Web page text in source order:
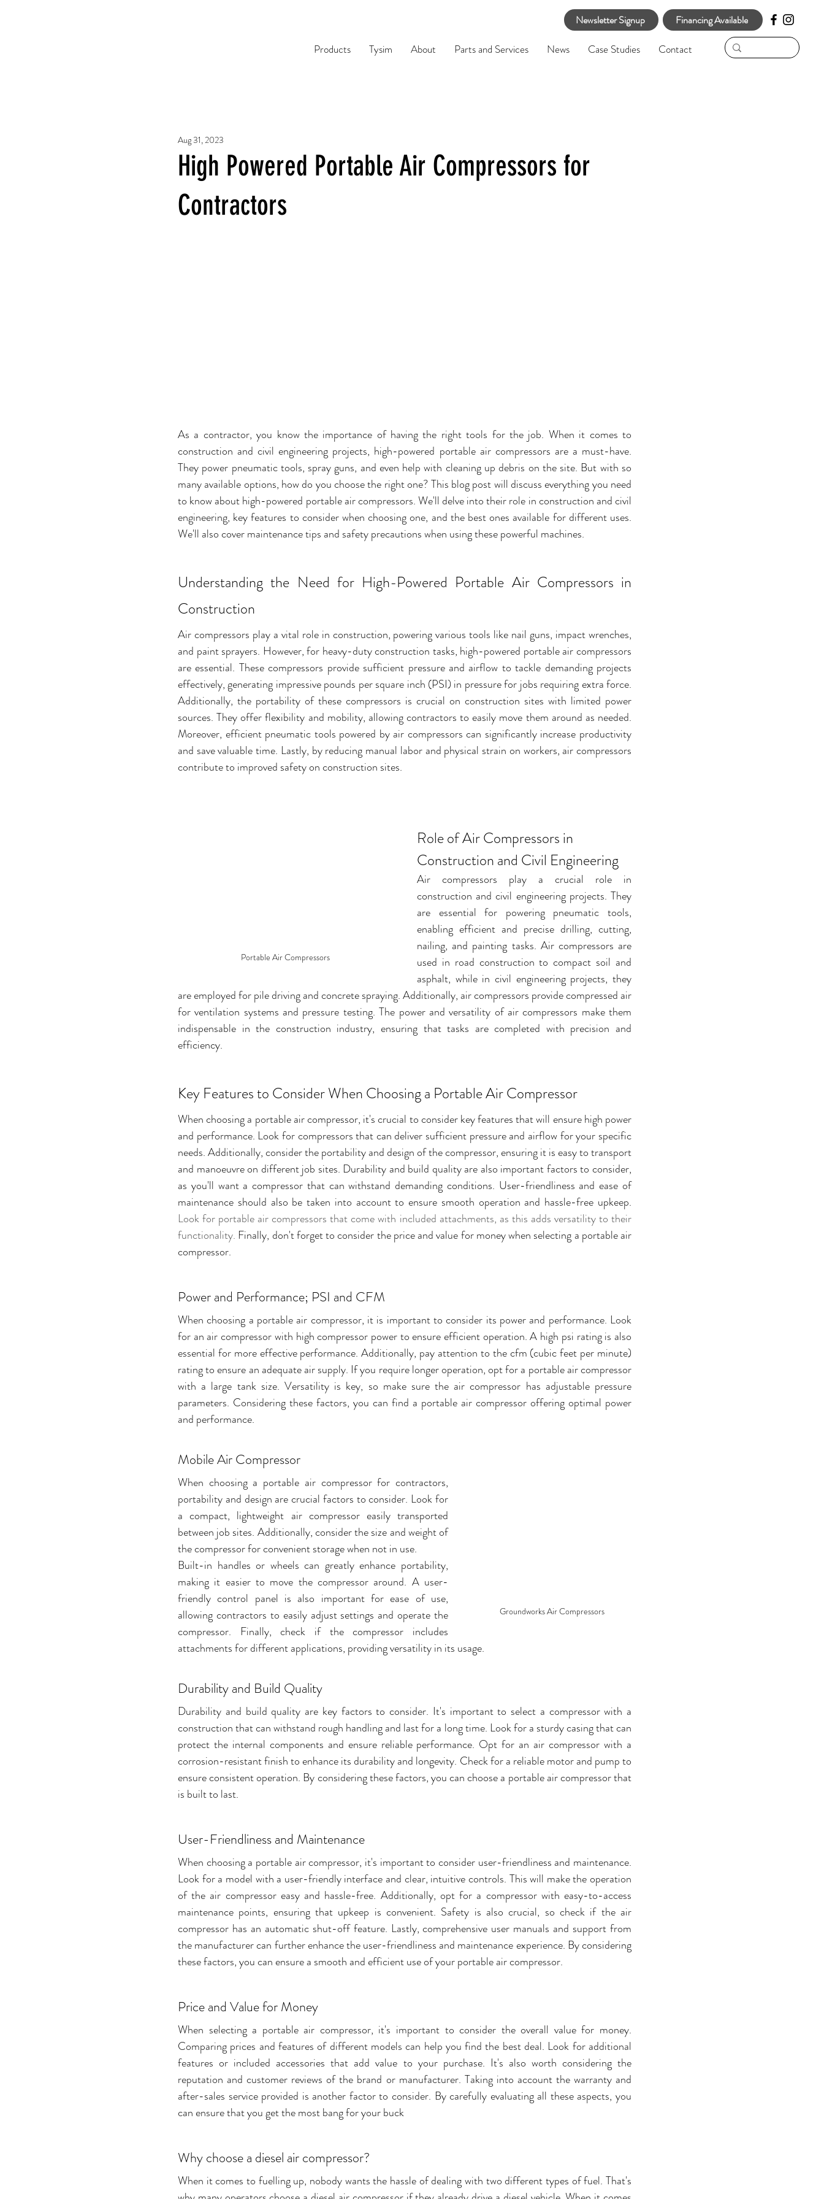
Products Tysim About Parts and Services News Case Studies Contact
Newsletter Signup Financing Available
High Powered Portable Air Compressors for
Contractors
Aug 31, 2023
As a contractor, you know the importance of having the right tools for the job. When it comes to
construction and civil engineering projects, high-powered portable air compressors are a must-have.
They power pneumatic tools, spray guns, and even help with cleaning up debris on the site. But with so
many available options, how do you choose the right one? This blog post will discuss everything you need
to know about high-powered portable air compressors. We'll delve into their role in construction and civil
engineering, key features to consider when choosing one, and the best ones available for different uses.
We'll also cover maintenance tips and safety precautions when using these powerful machines.
Understanding the Need for High-Powered Portable Air Compressors in
Construction
Air compressors play a vital role in construction, powering various tools like nail guns, impact wrenches,
and paint sprayers. However, for heavy-duty construction tasks, high-powered portable air compressors
are essential. These compressors provide sufficient pressure and airflow to tackle demanding projects
effectively, generating impressive pounds per square inch (PSI) in pressure for jobs requiring extra force.
Additionally, the portability of these compressors is crucial on construction sites with limited power
sources. They offer flexibility and mobility, allowing contractors to easily move them around as needed.
Moreover, efficient pneumatic tools powered by air compressors can significantly increase productivity
and save valuable time. Lastly, by reducing manual labor and physical strain on workers, air compressors
contribute to improved safety on construction sites.
Portable Air Compressors
Role of Air Compressors in
Construction and Civil Engineering
Air compressors play a crucial role in
construction and civil engineering projects. They
are essential for powering pneumatic tools,
enabling efficient and precise drilling, cutting,
nailing, and painting tasks. Air compressors are
used in road construction to compact soil and
asphalt, while in civil engineering projects, they
are employed for pile driving and concrete spraying. Additionally, air compressors provide compressed air
for ventilation systems and pressure testing. The power and versatility of air compressors make them
indispensable in the construction industry, ensuring that tasks are completed with precision and
efficiency.
Key Features to Consider When Choosing a Portable Air Compressor
When choosing a portable air compressor, it's crucial to consider key features that will ensure high power
and performance. Look for compressors that can deliver sufficient pressure and airflow for your specific
needs. Additionally, consider the portability and design of the compressor, ensuring it is easy to transport
and manoeuvre on different job sites. Durability and build quality are also important factors to consider,
as you'll want a compressor that can withstand demanding conditions. User-friendliness and ease of
Look for portable air compressors that come with included attachments, as this adds versatility to their
functionality. Finally, don't forget to consider the price and value for money when selecting a portable air
compressor.
Power and Performance; PSI and CFM
When choosing a portable air compressor, it is important to consider its power and performance. Look
for an air compressor with high compressor power to ensure efficient operation. A high psi rating is also
essential for more effective performance. Additionally, pay attention to the cfm (cubic feet per minute)
rating to ensure an adequate air supply. If you require longer operation, opt for a portable air compressor
with a large tank size. Versatility is key, so make sure the air compressor has adjustable pressure
parameters. Considering these factors, you can find a portable air compressor offering optimal power
and performance.
Mobile Air Compressor
Groundworks Air Compressors
When choosing a portable air compressor for contractors,
portability and design are crucial factors to consider. Look for
a compact, lightweight air compressor easily transported
between job sites. Additionally, consider the size and weight of
the compressor for convenient storage when not in use.
Built-in handles or wheels can greatly enhance portability,
making it easier to move the compressor around. A user-
friendly control panel is also important for ease of use,
allowing contractors to easily adjust settings and operate the
compressor. Finally, check if the compressor includes
attachments for different applications, providing versatility in its usage.
Durability and Build Quality
Durability and build quality are key factors to consider. It's important to select a compressor with a
construction that can withstand rough handling and last for a long time. Look for a sturdy casing that can
protect the internal components and ensure reliable performance. Opt for an air compressor with a
corrosion-resistant finish to enhance its durability and longevity. Check for a reliable motor and pump to
ensure consistent operation. By considering these factors, you can choose a portable air compressor that
is built to last.
User-Friendliness and Maintenance
When choosing a portable air compressor, it's important to consider user-friendliness and maintenance.
Look for a model with a user-friendly interface and clear, intuitive controls. This will make the operation
of the air compressor easy and hassle-free. Additionally, opt for a compressor with easy-to-access
maintenance points, ensuring that upkeep is convenient. Safety is also crucial, so check if the air
compressor has an automatic shut-off feature. Lastly, comprehensive user manuals and support from
the manufacturer can further enhance the user-friendliness and maintenance experience. By considering
these factors, you can ensure a smooth and efficient use of your portable air compressor.
Price and Value for Money
When selecting a portable air compressor, it's important to consider the overall value for money.
Comparing prices and features of different models can help you find the best deal. Look for additional
features or included accessories that add value to your purchase. It's also worth considering the
reputation and customer reviews of the brand or manufacturer. Taking into account the warranty and
after-sales service provided is another factor to consider. By carefully evaluating all these aspects, you
can ensure that you get the most bang for your buck
Why choose a diesel air compressor?
When it comes to fuelling up, nobody wants the hassle of dealing with two different types of fuel. That's